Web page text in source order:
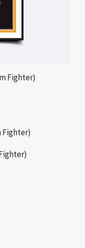
Fighter)